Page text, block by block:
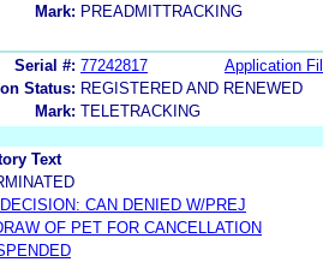
Mark: PREADMITTRACKING
Serial #: 77242817
Application
Status: REGISTERED AND RENEWED
Mark: TELETRACKING
Text
CAN DENIED W/PREJ
OF PET FOR CANCELLATION